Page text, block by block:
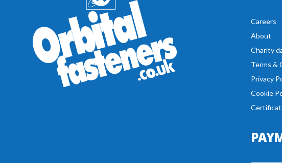
Careers
About
Charity
Terms &
Privacy
Cookie